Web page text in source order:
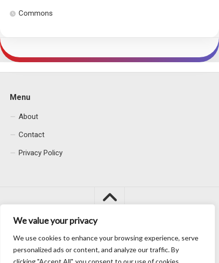
We value your privacy
We use cookies to enhance your browsing experience, serve
personalized ads or content, and analyze our traffic. By
clicking "Accept All", you consent to our use of cookies.
Commons
Menu
About
Contact
Privacy Policy
Macacu City © 2026. All Rights Reserved.